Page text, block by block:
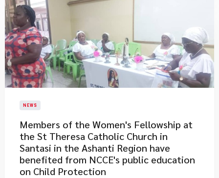
NEWS
​Members of the Women's Fellowship at
the St Theresa Catholic Church in
Santasi in the Ashanti Region have
benefited from NCCE's public education
on Child Protection